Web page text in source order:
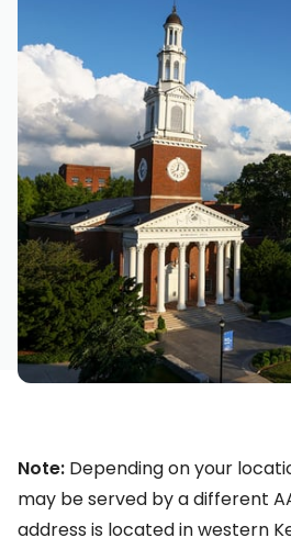
Note: Depending on your
may be served by a different
address is located in western